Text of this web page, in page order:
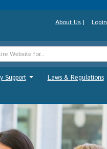
About Us | Login
Support Laws & Regulations